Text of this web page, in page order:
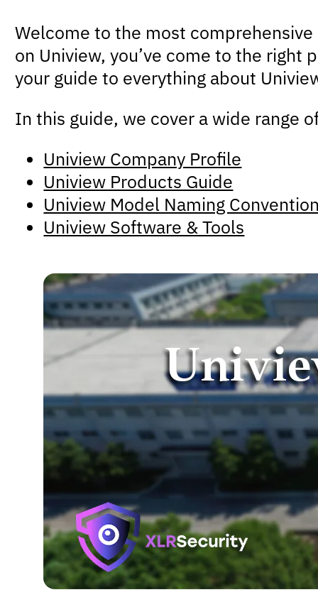
Welcome to the most
on Uniview, you’ve come to the right
your guide to everything about
In this guide, we cover a wide range
Uniview Company Profile
Uniview Products Guide
Uniview Model Naming
Uniview Software & Tools